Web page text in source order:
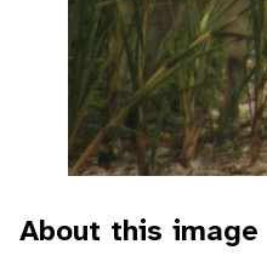
About this image